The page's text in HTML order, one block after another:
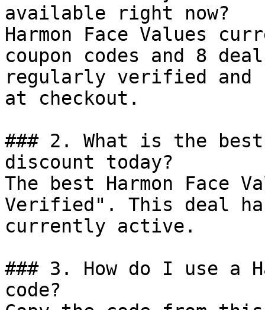
available right now?
Harmon Face Values
coupon codes and 8
regularly verified and
at checkout.
### 2. What is the best
discount today?
The best Harmon
Verified". This deal
currently active.
### 3. How do I use a
code?